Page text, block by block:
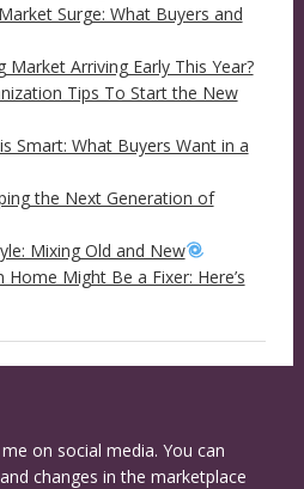
Surge: What Buyers and
Market Arriving Early This Year?
Tips To Start the New
Smart: What Buyers Want in a
the Next Generation of
Mixing Old and New
Home Might Be a Fixer: Here’s
on social media. You can
changes in the marketplace